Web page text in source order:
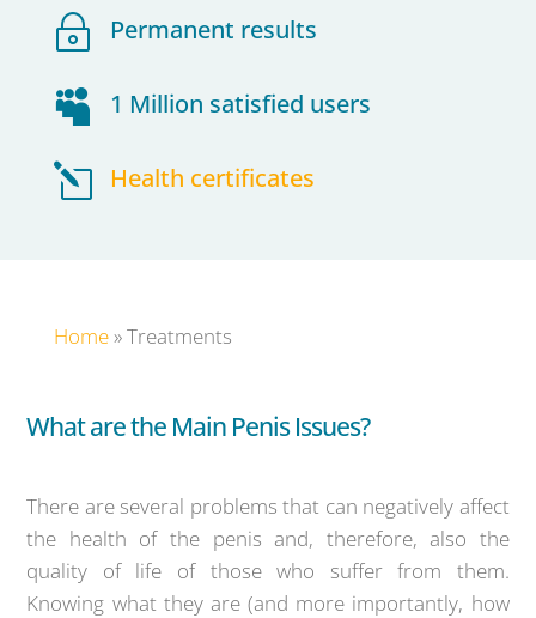
~ Permanent results
 1 Million satisfied users
l Health certificates
Home»Treatments
What are the Main Penis Issues?
There are several problems that can negatively affect
the health of the penis and, therefore, also the
quality of life of those who suffer from them.
Knowing what they are (and more importantly, how